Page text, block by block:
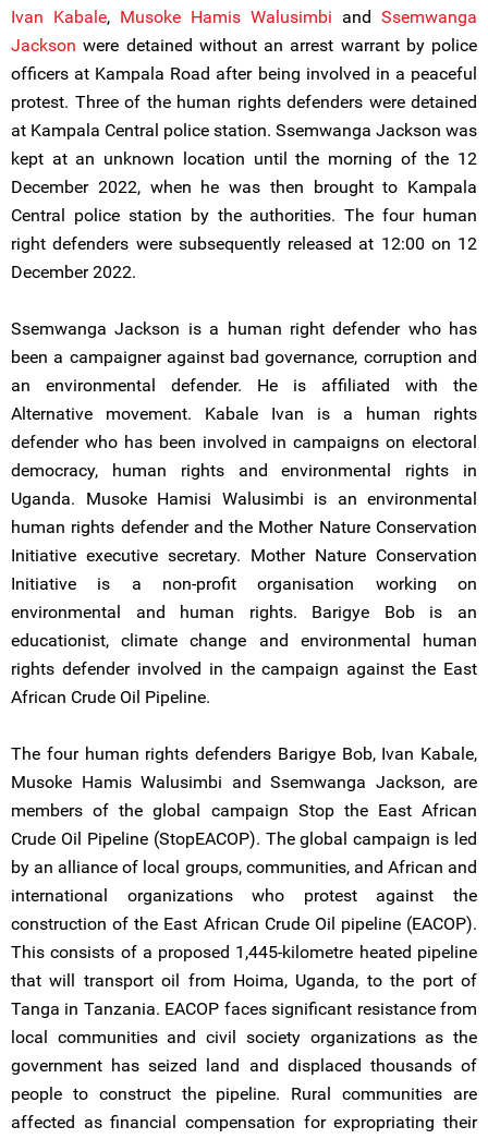
Ivan Kabale, Musoke Hamis Walusimbi and Ssemwanga
Jackson were detained without an arrest warrant by police
officers at Kampala Road after being involved in a peaceful
protest. Three of the human rights defenders were detained
at Kampala Central police station. Ssemwanga Jackson was
kept at an unknown location until the morning of the 12
December 2022, when he was then brought to Kampala
Central police station by the authorities. The four human
right defenders were subsequently released at 12:00 on 12
December 2022.
Ssemwanga Jackson is a human right defender who has
been a campaigner against bad governance, corruption and
an environmental defender. He is affiliated with the
Alternative movement. Kabale Ivan is a human rights
defender who has been involved in campaigns on electoral
democracy, human rights and environmental rights in
Uganda. Musoke Hamisi Walusimbi is an environmental
human rights defender and the Mother Nature Conservation
Initiative executive secretary. Mother Nature Conservation
Initiative is a non-profit organisation working on
environmental and human rights. Barigye Bob is an
educationist, climate change and environmental human
rights defender involved in the campaign against the East
African Crude Oil Pipeline.
The four human rights defenders Barigye Bob, Ivan Kabale,
Musoke Hamis Walusimbi and Ssemwanga Jackson, are
members of the global campaign Stop the East African
Crude Oil Pipeline (StopEACOP). The global campaign is led
by an alliance of local groups, communities, and African and
international organizations who protest against the
construction of the East African Crude Oil pipeline (EACOP).
This consists of a proposed 1,445-kilometre heated pipeline
that will transport oil from Hoima, Uganda, to the port of
Tanga in Tanzania. EACOP faces significant resistance from
local communities and civil society organizations as the
government has seized land and displaced thousands of
people to construct the pipeline. Rural communities are
affected as financial compensation for expropriating their